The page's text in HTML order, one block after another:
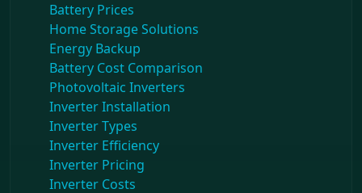
Battery Prices
Home Storage Solutions
Energy Backup
Battery Cost Comparison
Photovoltaic Inverters
Inverter Installation
Inverter Types
Inverter Efficiency
Inverter Pricing
Inverter Costs